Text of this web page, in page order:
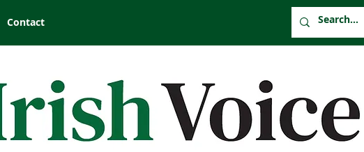
Contact